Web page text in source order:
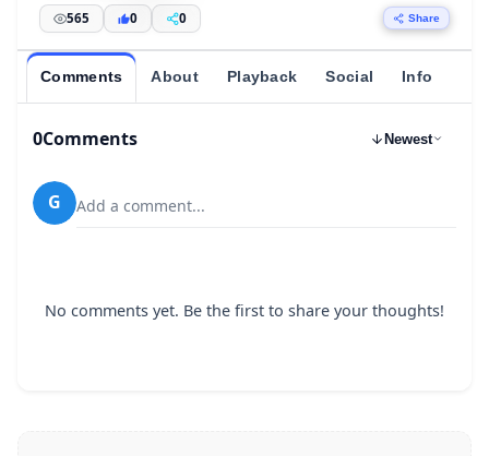
565 0 0 Share
Comments About Playback Social Info
0Comments Newest
G Add a comment...
No comments yet. Be the first to share your thoughts!